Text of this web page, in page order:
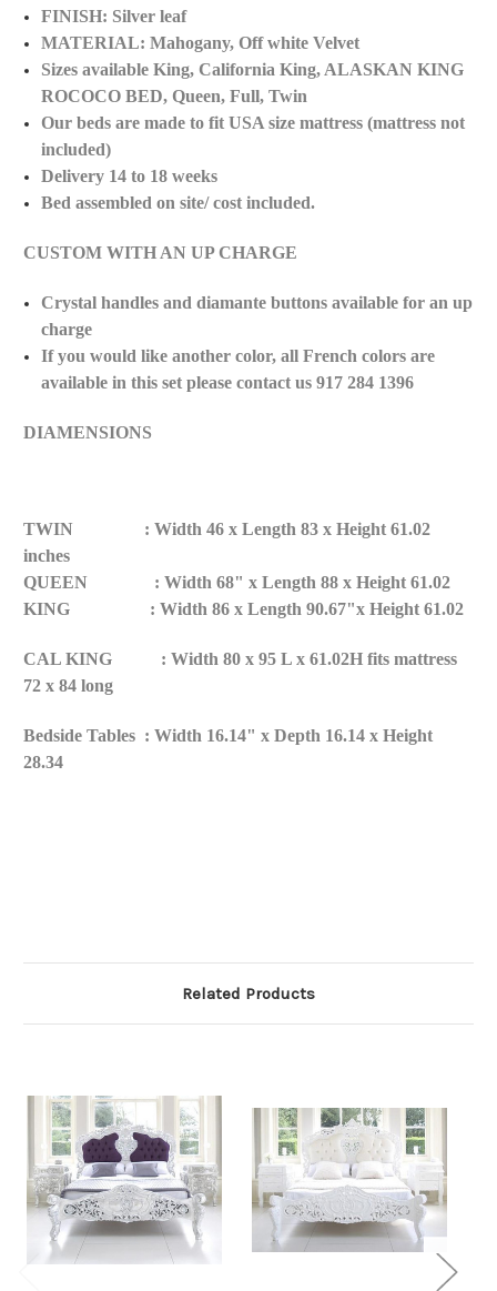
FINISH: Silver leaf
MATERIAL: Mahogany, Off white Velvet
Sizes availableKing, California King, ALASKAN KING
ROCOCO BED, Queen, Full, Twin
Our beds are made to fit USA size mattress (mattress not
included)
Delivery 14 to 18 weeks
Bed assembled on site/ costincluded.
CUSTOM WITH AN UP CHARGE
Crystal handles and diamante buttons available for an up
charge
If you would like another color, all French colors are
available in this set please contact us 917 284 1396
DIAMENSIONS
TWIN : Width 46 x Length 83 x Height 61.02
inches
QUEEN : Width 68" x Length 88 x Height 61.02
KING : Width 86 x Length 90.67"x Height 61.02
CAL KING : Width 80 x 95 L x 61.02H fits mattress
72 x 84 long
Bedside Tables : Width 16.14" x Depth 16.14 x Height
28.34
Related Products